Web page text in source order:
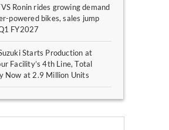
Ronin rides growing demand
powered bikes, sales jump
FY2027
Starts Production at
Facility’s 4th Line, Total
Now at 2.9 Million Units